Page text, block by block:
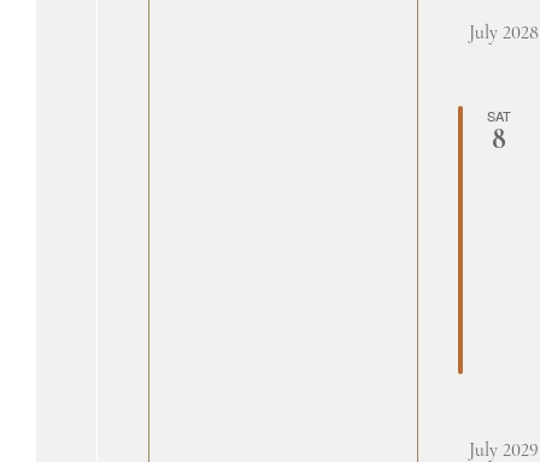
July 2028
SAT
8
July 2029